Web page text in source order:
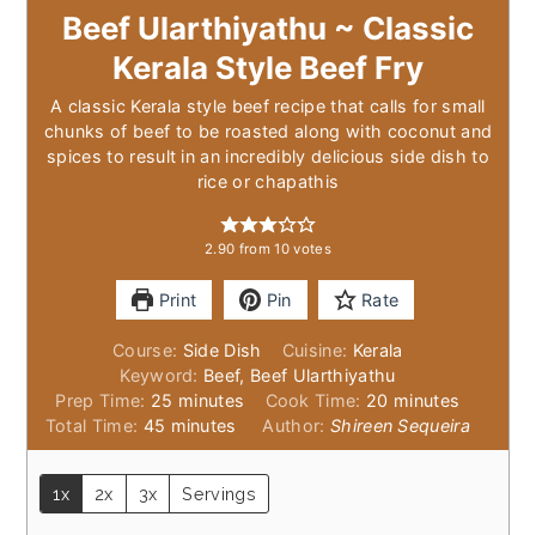
Beef Ularthiyathu ~ Classic
Kerala Style Beef Fry
A classic Kerala style beef recipe that calls for small
chunks of beef to be roasted along with coconut and
spices to result in an incredibly delicious side dish to
rice or chapathis
2.90 from10votes
Print Pin Rate
Course: Side Dish Cuisine: Kerala
Keyword: Beef, Beef Ularthiyathu
Prep Time: 25 minutes
minutes Cook Time: 20 minutes
minutes
Total Time: 45 minutes
minutes Author: Shireen Sequeira
1x 2x 3x Servings